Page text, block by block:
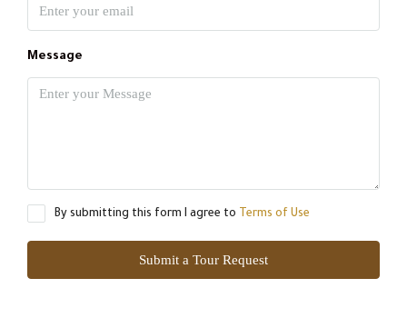
Message
By submitting this form I agree to Terms of Use
Submit a Tour Request